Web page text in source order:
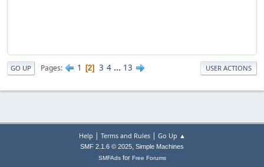
GO UP Pages 1 2 3 4 ... 13 USER ACTIONS
Help | Terms and Rules| Go Up ▲
SMF 2.1.6 © 2025, Simple Machines
SMFAdsfor Free Forums